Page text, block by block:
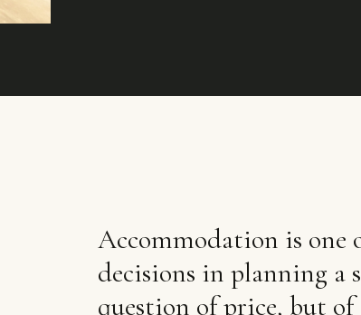
Accommodation is
decisions in planning
question of price, but